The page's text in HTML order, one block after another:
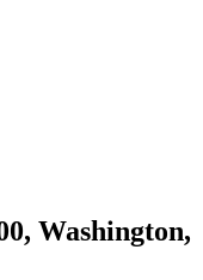
Washington,